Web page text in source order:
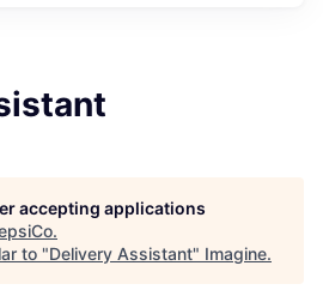
accepting applications
.
to "Delivery Assistant" Imagine.